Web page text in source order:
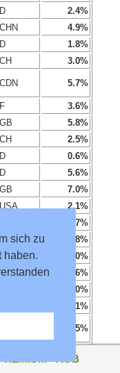
sich zu
haben.
AGB
D 2.4%
CHN 4.9%
D 1.8%
CH 3.0%
CDN 5.7%
F 3.6%
GB 5.8%
CH 2.5%
D 0.6%
D 5.6%
GB 7.0%
USA 2.1%
1.7%
D 3.8%
CH 0.0%
CHN 1.6%
0.0%
6.1%
2.5%